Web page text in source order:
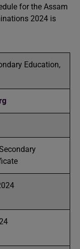
for the Assam
2024 is
Education,